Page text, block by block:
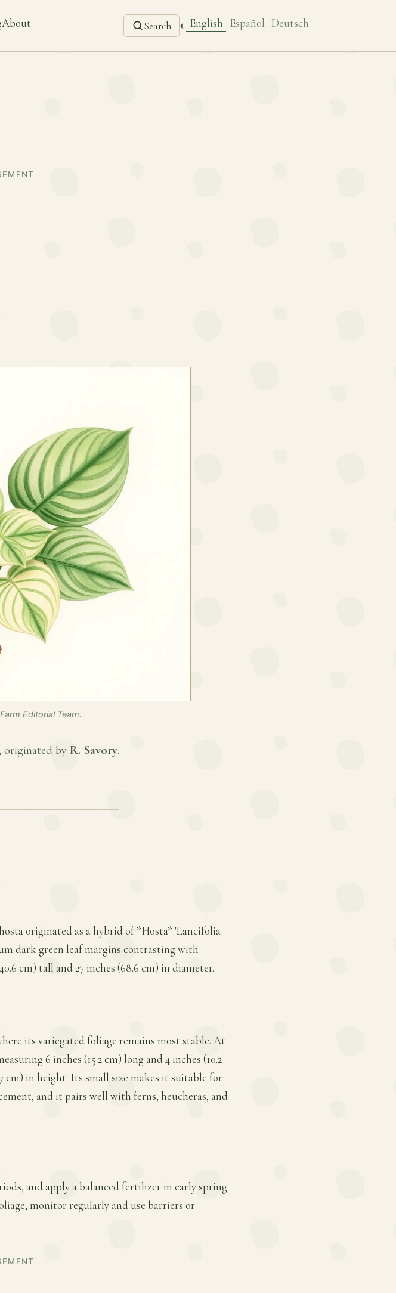
About Search ◐ English Español Deutsch
Editorial Team.
originated by R. Savory.
originated as a hybrid of *Hosta* 'Lancifolia
dark green leaf margins contrasting with
cm) tall and 27 inches (68.6 cm) in diameter.
its variegated foliage remains most stable. At
6 inches (15.2 cm) long and 4 inches (10.2
cm) in height. Its small size makes it suitable for
and it pairs well with ferns, heucheras, and
and apply a balanced fertilizer in early spring
monitor regularly and use barriers or